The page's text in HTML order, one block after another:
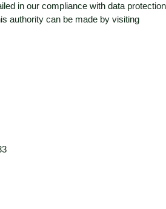
in our compliance with data protection
authority can be made by visiting